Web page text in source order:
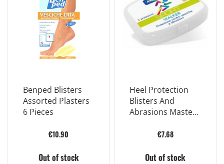
Benped Blisters
Assorted Plasters
6 Pieces
€10.90
Out of stock
Heel Protection
Blisters And
Abrasions Master-
5x5 5 Pieces
€7.68
Out of stock